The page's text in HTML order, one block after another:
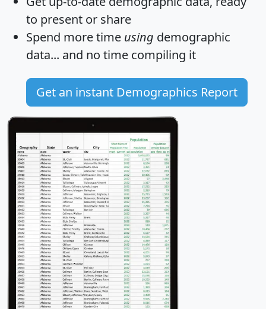
to present or share
Spend more time using demographic
data... and no time compiling it
Get an instant Demographics Report